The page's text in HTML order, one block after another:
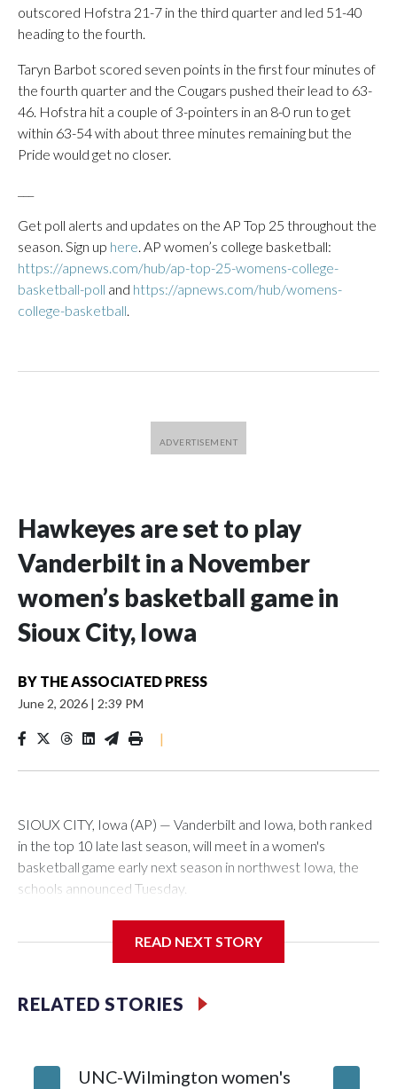
outscored Hofstra 21-7 in the third quarter and led 51-40
heading to the fourth.
Taryn Barbot scored seven points in the first four minutes of
the fourth quarter and the Cougars pushed their lead to 63-
46. Hofstra hit a couple of 3-pointers in an 8-0 run to get
within 63-54 with about three minutes remaining but the
Pride would get no closer.
Get poll alerts and updates on the AP Top 25 throughout the
season. Sign up here. AP women’s college basketball:
https://apnews.com/hub/ap-top-25-womens-college-
basketball-poll and https://apnews.com/hub/womens-
college-basketball.
Hawkeyes are set to play
Vanderbilt in a November
women’s basketball game in
Sioux City, Iowa
BY THE ASSOCIATED PRESS
June 2, 2026 | 2:39 PM
|
SIOUX CITY, Iowa (AP) — Vanderbilt and Iowa, both ranked
in the top 10 late last season, will meet in a women's
basketball game early next season in northwest Iowa, the
schools announced Tuesday.
Center, which is 290 miles from Carver-Hawkeye Arena in
Vanderbilt is 4-0 all-time against the Hawkeyes. This will be
The Commodores are expected to return national scoring
READ NEXT STORY
RELATED STORIES
UNC-Wilmington women's